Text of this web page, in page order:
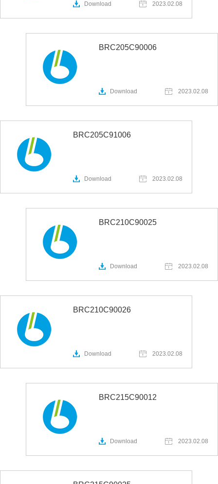
Download 2023.02.08
BRC205C90006
Download 2023.02.08
BRC205C91006
Download 2023.02.08
BRC210C90025
Download 2023.02.08
BRC210C90026
Download 2023.02.08
BRC215C90012
Download 2023.02.08